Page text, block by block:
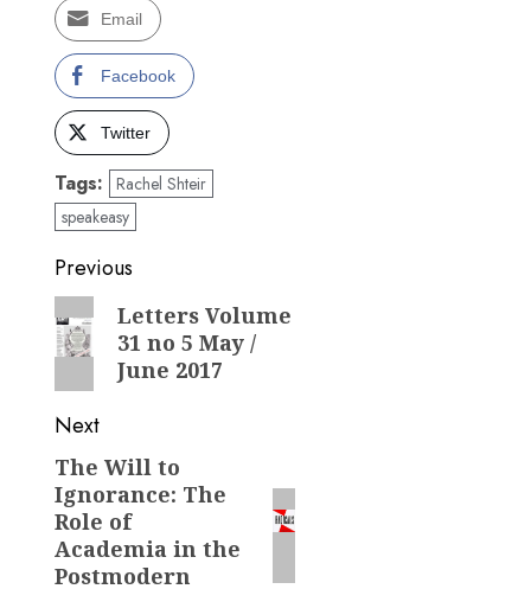
Email
Facebook
Twitter
Tags: Rachel Shteir
speakeasy
Post
navigation
Previous
Previous
post:
Letters Volume
31 no 5 May /
June 2017
Next
Next
post:
The Will to
Ignorance: The
Role of
Academia in the
Postmodern